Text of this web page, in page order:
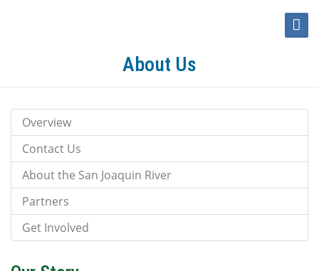
Toggle
About Us
Overview
Contact Us
About the San Joaquin River
Partners
Get Involved